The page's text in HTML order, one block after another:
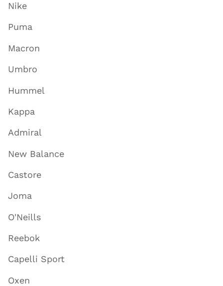
Nike
Puma
Macron
Umbro
Hummel
Kappa
Admiral
New Balance
Castore
Joma
O'Neills
Reebok
Capelli Sport
Oxen